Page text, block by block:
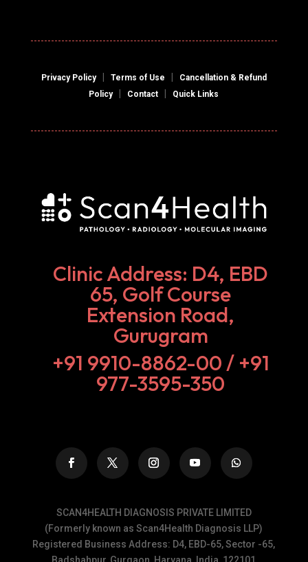
Privacy Policy| Terms of Use
Cancellation & Refund
Policy| Contact Quick Links
Clinic Address: D4, EBD
65, Golf Course
Extension Road,
Gurugram
+91 9910-8862-00‬ / +91
977-3595-350
SCAN4HEALTH DIAGNOSIS PRIVATE LIMITED
(Formerly known as Scan4Health Diagnosis LLP)
Registered Business Address: D4, EBD-65, Sector -65,